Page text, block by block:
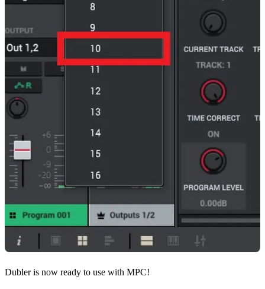
Dubler is now ready to use with MPC!